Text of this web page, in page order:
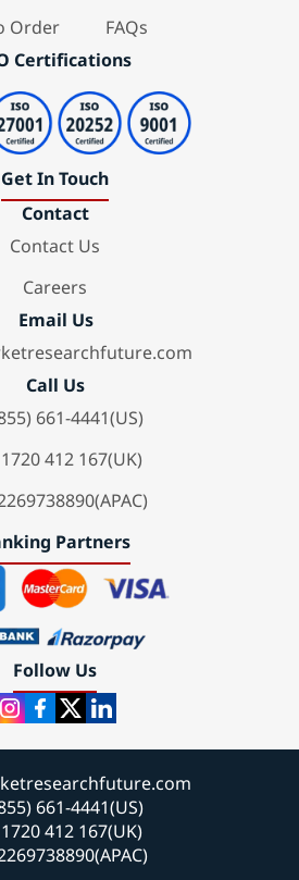
Order
FAQs
Certifications
Get In Touch
Contact
Contact Us
Careers
Email Us
Call Us
661-4441(US)
412 167(UK)
Partners
Follow Us
661-4441(US)
412 167(UK)